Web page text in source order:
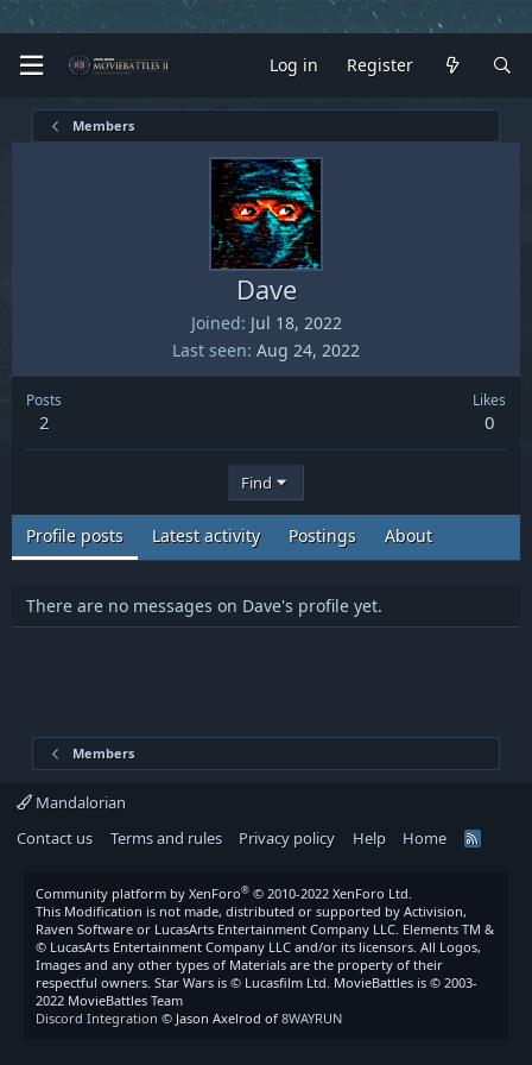
Log in Register
Members
Dave
Joined Jul 18, 2022
Last seen Aug 24, 2022
Posts
2
Likes
0
Find
Profile posts Latest activity Postings About
There are no messages on Dave's profile yet.
Members
Mandalorian
Contact us
Terms and rules Privacy policy Help Home
R
Community platform by XenForo® © 2010-2022 XenForo Ltd.
This Modification is not made, distributed or supported by Activision,
Raven Software or LucasArts Entertainment Company LLC. Elements TM &
© LucasArts Entertainment Company LLC and/or its licensors. All Logos,
Images and any other types of Materials are the property of their
respectful owners. Star Wars is © Lucasfilm Ltd. MovieBattles is © 2003-
2022 MovieBattles Team
Discord Integration © Jason Axelrod of 8WAYRUN